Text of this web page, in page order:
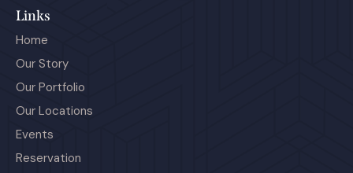
Links
Home
Our Story
Our Portfolio
Our Locations
Events
Reservation